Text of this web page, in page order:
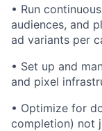
• Run
audiences, and
ad variants per
• Set up and
and pixel
• Optimize for
completion) not